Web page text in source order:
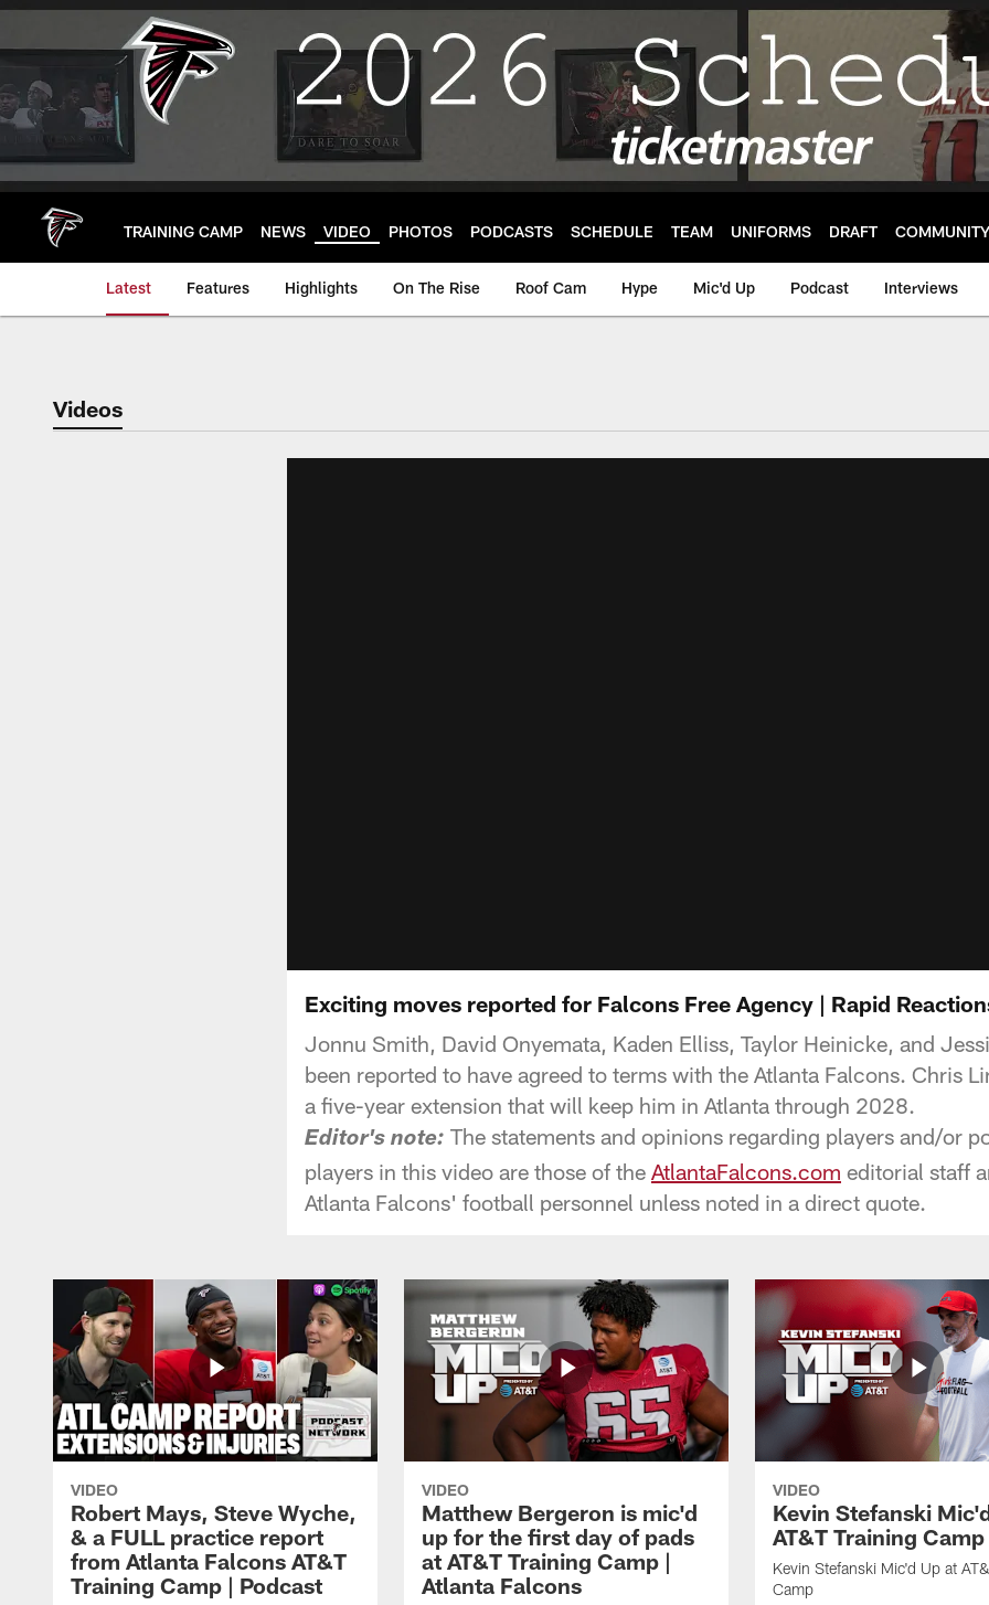
Skip
main
TRAINING CAMP NEWS VIDEO PHOTOS PODCASTS SCHEDULE TEAM UNIFORMS DRAFT COMMUNITY
Latest Features Highlights On The Rise Roof Cam Hype Mic'd Up Podcast Interviews
Videos
Exciting moves reported for Falcons Free Agency | Rapid
Jonnu Smith, David Onyemata, Kaden Elliss, Taylor Heinicke, and
been reported to have agreed to terms with the Atlanta Falcons. Chris
a five-year extension that will keep him in Atlanta through 2028.
Editor's note: The statements and opinions regarding players and/or
players in this video are those of the AtlantaFalcons.com editorial staff
Atlanta Falcons' football personnel unless noted in a direct quote.
VIDEO
Robert Mays, Steve Wyche,
& a FULL practice report
from Atlanta Falcons AT&T
Training Camp | Podcast
VIDEO
Matthew Bergeron is mic'd
up for the first day of pads
at AT&T Training Camp |
Atlanta Falcons
VIDEO
Kevin Stefanski
AT&T Training Camp
Kevin Stefanski Mic'd Up at
Camp